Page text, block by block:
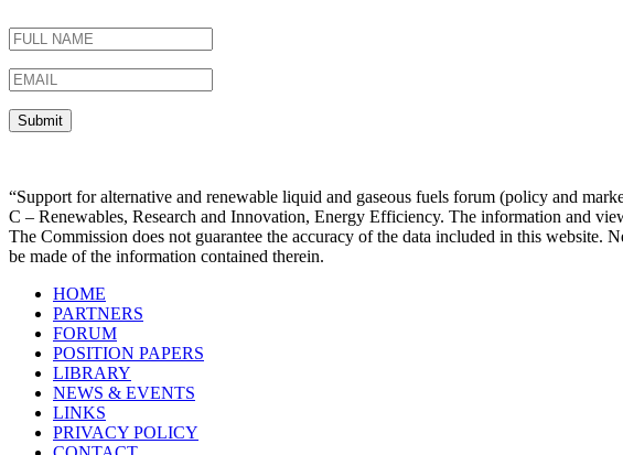
“Support for alternative and renewable liquid and gaseous fuels forum (policy and
C – Renewables, Research and Innovation, Energy Efficiency. The information and
The Commission does not guarantee the accuracy of the data included in this website.
be made of the information contained therein.
HOME
PARTNERS
FORUM
POSITION PAPERS
LIBRARY
NEWS & EVENTS
LINKS
PRIVACY POLICY